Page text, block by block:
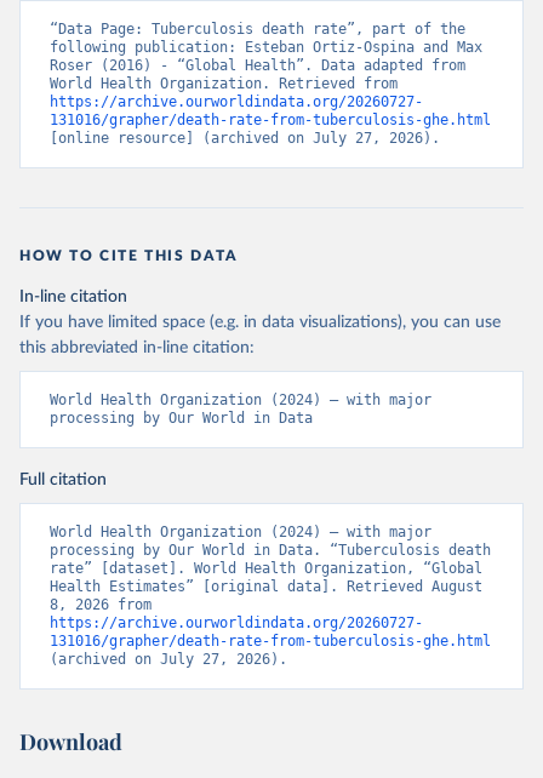
“Data Page: Tuberculosis death rate”, part of the
following publication: Esteban Ortiz-Ospina and Max
Roser (2016) - “Global Health”. Data adapted from
https://archive.ourworldindata.org/20260727-
131016/grapher/death-rate-from-tuberculosis-ghe.html
[online resource] (archived on July 27, 2026).
HOW TO CITE THIS DATA
In-line citation
If you have limited space (e.g. in data visualizations), you can use
this abbreviated in-line citation:
World Health Organization (2024) – with major
processing by Our World in Data
Full citation
World Health Organization (2024) – with major
processing by Our World in Data. “Tuberculosis death
rate” [dataset]. World Health Organization, “Global
Health Estimates” [original data]. Retrieved August
https://archive.ourworldindata.org/20260727-
131016/grapher/death-rate-from-tuberculosis-ghe.html
(archived on July 27, 2026).
Download